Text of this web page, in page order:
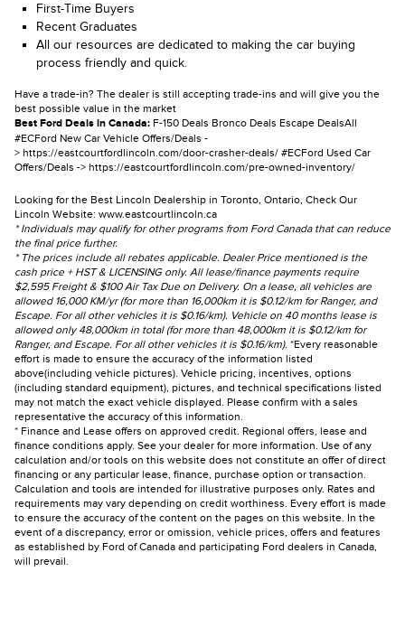
First-Time Buyers
Recent Graduates
All our resources are dedicated to making the car buying
process friendly and quick.
Have a trade-in? The dealer is still accepting trade-ins and will give you the
best possible value in the market
Best Ford Deals in Canada: F-150 Deals Bronco Deals Escape DealsAll
#ECFord New Car Vehicle Offers/Deals -
> https://eastcourtfordlincoln.com/door-crasher-deals/ #ECFord Used Car
Offers/Deals -> https://eastcourtfordlincoln.com/pre-owned-inventory/
Looking for the Best Lincoln Dealership in Toronto, Ontario, Check Our
Lincoln Website: www.eastcourtlincoln.ca
* Individuals may qualify for other programs from Ford Canada that can reduce
the final price further.
* The prices include all rebates applicable. Dealer Price mentioned is the
cash price + HST & LICENSING only. All lease/finance payments require
$2,595 Freight & $100 Air Tax Due on Delivery. On a lease, all vehicles are
allowed 16,000 KM/yr (for more than 16,000km it is $0.12/km for Ranger, and
Escape. For all other vehicles it is $0.16/km). Vehicle on 40 months lease is
allowed only 48,000km in total (for more than 48,000km it is $0.12/km for
Ranger, and Escape. For all other vehicles it is $0.16/km). *Every reasonable
effort is made to ensure the accuracy of the information listed
above(including vehicle pictures). Vehicle pricing, incentives, options
(including standard equipment), pictures, and technical specifications listed
may not match the exact vehicle displayed. Please confirm with a sales
representative the accuracy of this information.
* Finance and Lease offers on approved credit. Regional offers, lease and
finance conditions apply. See your dealer for more information. Use of any
calculation and/or tools on this website does not constitute an offer of direct
financing or any particular lease, finance, purchase option or transaction.
Calculation and tools are intended for illustrative purposes only. Rates and
requirements may vary depending on credit worthiness. Every effort is made
to ensure the accuracy of the content on the pages on this website. In the
event of a discrepancy, error or omission, vehicle prices, offers and features
as established by Ford of Canada and participating Ford dealers in Canada,
will prevail.